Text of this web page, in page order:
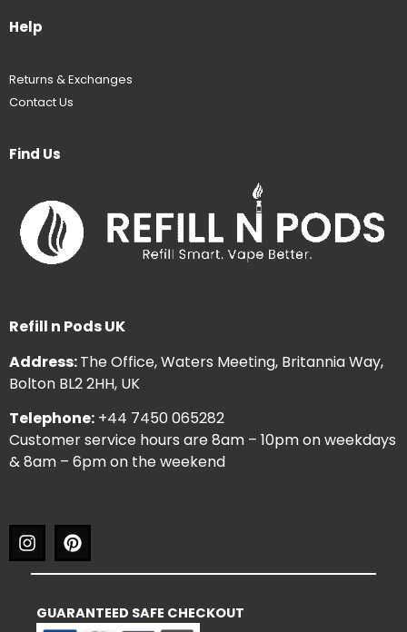
Help
Returns & Exchanges
Contact Us
Find Us
Refill n Pods UK
Address:The Office, Waters Meeting, Britannia Way,
Bolton BL2 2HH, UK
Telephone: +44 7450 065282
Customer service hours are 8am – 10pm on weekdays
& 8am – 6pm on the weekend
GUARANTEED SAFE CHECKOUT